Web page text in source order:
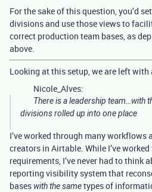
For the sake of this question, you’d
divisions and use those views to
correct production team bases, as
above.
Looking at this setup, we are left with
Nicole_Alves:
There is a leadership team…with
divisions rolled up into one place
I’ve worked through many workflows
creators in Airtable. While I’ve
requirements, I’ve never had to think
reporting visibility system that
bases with the sametypes of